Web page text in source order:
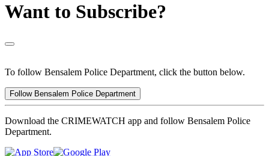
Want to Subscribe?
To follow Bensalem Police Department, click the button below.
Follow Bensalem Police Department
Download the CRIMEWATCH app and follow Bensalem Police
Department.